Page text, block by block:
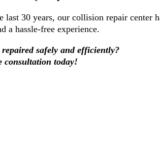
last 30 years, our collision repair center
a hassle-free experience.
safely and efficiently?
consultation today!